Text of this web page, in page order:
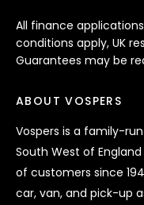
All finance
conditions apply, UK
Guarantees may be
ABOUT VOSPERS
Vospers is a family-
South West of
of customers since
car, van, and pick-up